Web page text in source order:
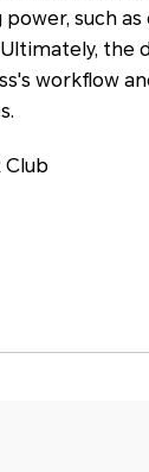
such as
the
workflow
Club